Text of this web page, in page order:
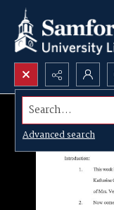
Search...
Advanced search